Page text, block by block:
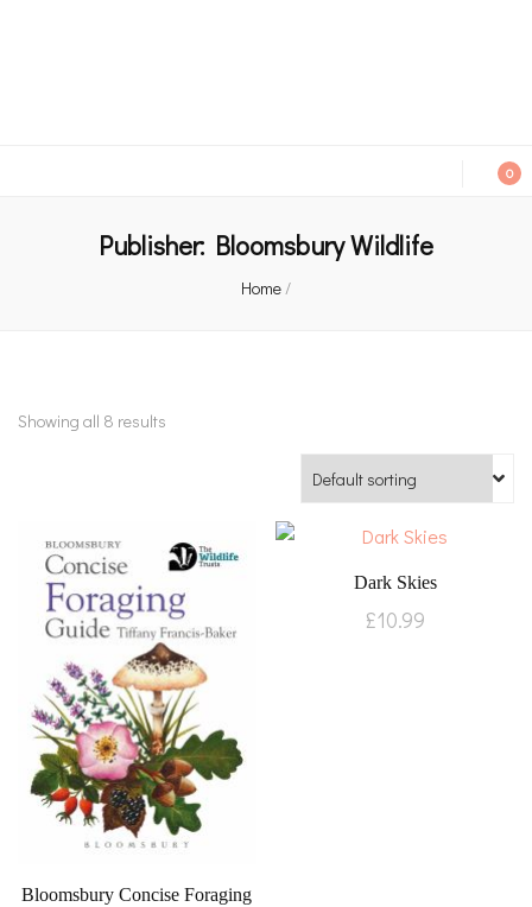
0
Publisher: Bloomsbury Wildlife
Home/
Showing all 8 results
Bloomsbury Concise Foraging
Dark Skies
£10.99